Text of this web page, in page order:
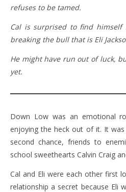
refuses to be tamed.
Cal is surprised to find himself
breaking the bull that is Eli
He might have run out of luck,
yet.
Down Low was an emotional
enjoying the heck out of it. It
second chance, friends to
school sweethearts Calvin Craig
Cal and Eli were each other first
relationship a secret because Eli